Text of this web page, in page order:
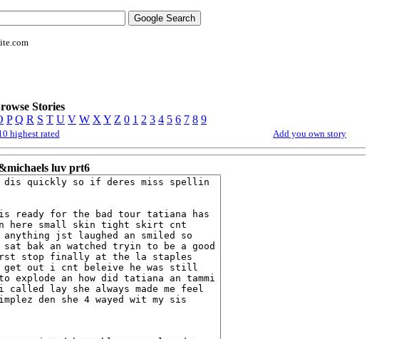
Stories
P Q R S T U V W X Y Z 0 1 2 3 4 5 6 7 8 9
highest rated Add you own story
luv prt6